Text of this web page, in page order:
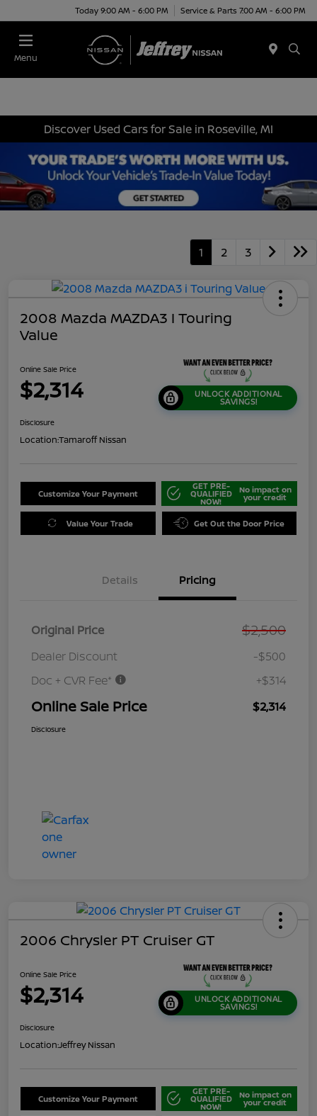
Today 9:00 AM - 6:00 PM Service & Parts 7:00 AM - 6:00 PM
Menu
Discover Used Cars for Sale in Roseville, MI
1 2 3
2008 Mazda MAZDA3 I Touring
Value
Online Sale Price
$2,314 UNLOCK ADDITIONAL
SAVINGS!
Disclosure
Location:Tamaroff Nissan
Customize Your Payment
GET PRE-
QUALIFIED
NOW!
No impact on
your credit
Value Your Trade Get Out the Door Price
Details Pricing
Original Price $2,500
Dealer Discount
-$500
Doc + CVR Fee*
+$314
Online Sale Price $2,314
Disclosure
2006 Chrysler PT Cruiser GT
Online Sale Price
$2,314 UNLOCK ADDITIONAL
SAVINGS!
Disclosure
Location:Jeffrey Nissan
Customize Your Payment
GET PRE-
QUALIFIED
NOW!
No impact on
your credit